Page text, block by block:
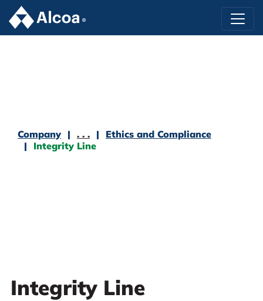
Company . . .
Ethics and Compliance
Integrity Line
Integrity Line